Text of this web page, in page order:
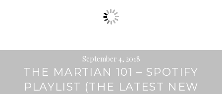
September 4, 2018
THE MARTIAN 101 – SPOTIFY
PLAYLIST (THE LATEST NEW